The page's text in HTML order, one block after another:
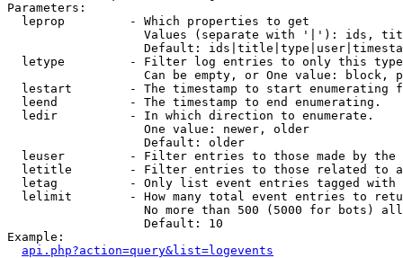
Parameters:
  leprop         - Which properties to get
Values (separate with '|'): ids,
Default:
letype         - Filter log entries to only this
Can be empty, or One value: block,
lestart        - The timestamp to start enumerating
  leend          - The timestamp to end enumerating.
  ledir          - In which direction to enumerate.
                   One value: newer, older
                   Default: older
leuser         - Filter entries to those made by the
letitle        - Filter entries to those related to
letag          - Only list event entries tagged with
lelimit        - How many total event entries to
No more than 500 (5000 for bots)
                   Default: 10
Example:
api.php?action=query&list=logevents